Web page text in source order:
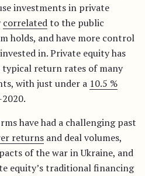
investments in private
correlatedto the public
holds, and have more control
in. Private equity has
return rates of many
with just under a 10.5 %
have had a challenging past
returns and deal volumes,
of the war in Ukraine, and
equity’s traditional financing